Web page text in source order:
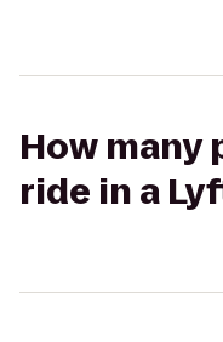
How many
ride in a